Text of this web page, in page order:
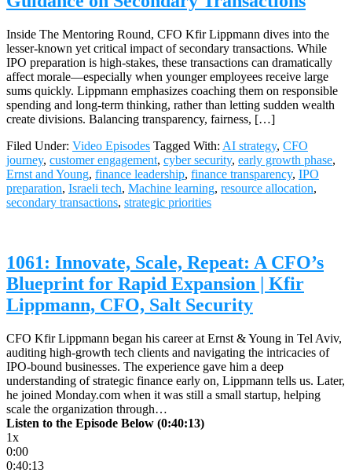
Inside The Mentoring Round, CFO Kfir Lippmann dives into the
lesser-known yet critical impact of secondary transactions. While
IPO preparation is high-stakes, these transactions can dramatically
affect morale—especially when younger employees receive large
sums quickly. Lippmann emphasizes coaching them on responsible
spending and long-term thinking, rather than letting sudden wealth
create divisions. Balancing transparency, fairness, […]
Filed Under: Video Episodes Tagged With: AI strategy, CFO
journey, customer engagement, cyber security, early growth phase,
Ernst and Young, finance leadership, finance transparency, IPO
preparation, Israeli tech, Machine learning, resource allocation,
secondary transactions, strategic priorities
1061: Innovate, Scale, Repeat: A CFO’s
Blueprint for Rapid Expansion | Kfir
Lippmann, CFO, Salt Security
CFO Kfir Lippmann began his career at Ernst & Young in Tel Aviv,
auditing high-growth tech clients and navigating the intricacies of
IPO-bound businesses. The experience gave him a deep
understanding of strategic finance early on, Lippmann tells us. Later,
he joined Monday.com when it was still a small startup, helping
scale the organization through…
Listen to the Episode Below (0:40:13)
1x
0:00
0:40:13